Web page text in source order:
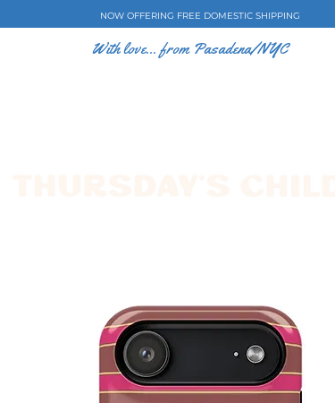
NOW OFFERING FREE DOMESTIC SHIPPING
With love... from Pasadena/NYC